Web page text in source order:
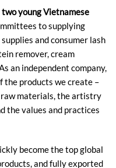
two young Vietnamese
to supplying
and consumer lash
remover, cream
an independent company,
the products we create –
materials, the artistry
the values and practices
become the top global
and fully exported